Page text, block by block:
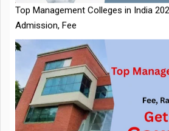
NTA Extends CUET PG 2026
Announced
Top Management Colleges in Delhi